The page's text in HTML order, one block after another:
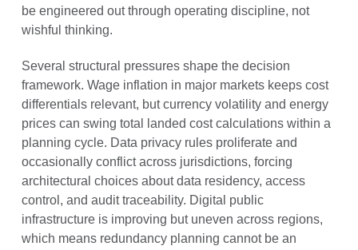
be engineered out through operating discipline, not
wishful thinking.
Several structural pressures shape the decision
framework. Wage inflation in major markets keeps cost
differentials relevant, but currency volatility and energy
prices can swing total landed cost calculations within a
planning cycle. Data privacy rules proliferate and
occasionally conflict across jurisdictions, forcing
architectural choices about data residency, access
control, and audit traceability. Digital public
infrastructure is improving but uneven across regions,
which means redundancy planning cannot be an